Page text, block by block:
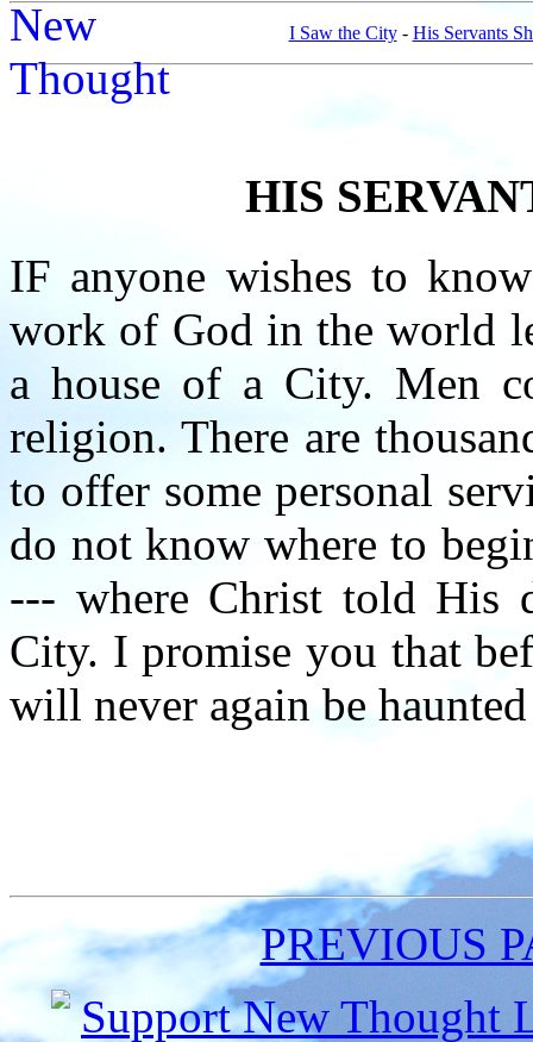
I Saw the City- His Servants
HIS
IF anyone wishes to
work of God in the world
a house of a City. Men
religion. There are
to offer some personal
do not know where to
--- where Christ told His
City. I promise you that
will never again be
PREVIOUS